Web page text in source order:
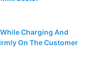
Charging And
On The Customer